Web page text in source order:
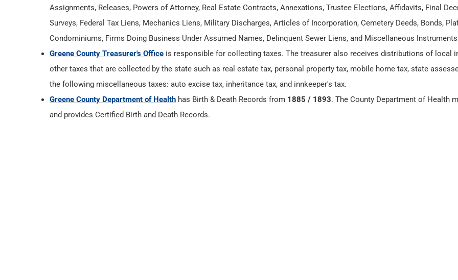
Assignments, Releases, Powers of Attorney, Real Estate Contracts, Annexations, Trustee Elections, Affidavits, Final
Surveys, Federal Tax Liens, Mechanics Liens, Military Discharges, Articles of Incorporation, Cemetery Deeds, Bonds,
Condominiums, Firms Doing Business Under Assumed Names, Delinquent Sewer Liens, and Miscellaneous
Greene County Treasurer's Office is responsible for collecting taxes. The treasurer also receives distributions of local
other taxes that are collected by the state such as real estate tax, personal property tax, mobile home tax, state
the following miscellaneous taxes: auto excise tax, inheritance tax, and innkeeper's tax.
Greene County Department of Health has Birth & Death Records from 1885 / 1893. The County Department of Health
and provides Certified Birth and Death Records.